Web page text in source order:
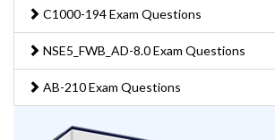
C1000-194 Exam Questions
NSE5_FWB_AD-8.0 Exam Questions
AB-210 Exam Questions